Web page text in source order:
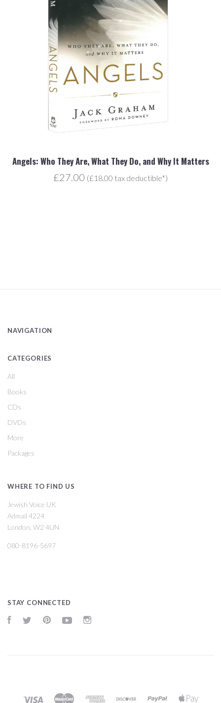
Angels: Who They Are, What They Do, and Why It Matters
£27.00 (£18.00 tax deductible*)
NAVIGATION
CATEGORIES
All
Books
CDs
DVDs
More
Packages
WHERE TO FIND US
Jewish Voice UK
Admail 4224
London, W2 4UN
080-8196-5697
STAY CONNECTED
FacebookTwitter Pinterest YouTube